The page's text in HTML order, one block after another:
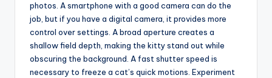
photos. A smartphone with a good camera can do the
job, but if you have a digital camera, it provides more
control over settings. A broad aperture creates a
shallow field depth, making the kitty stand out while
obscuring the background. A fast shutter speed is
necessary to freeze a cat’s quick motions. Experiment